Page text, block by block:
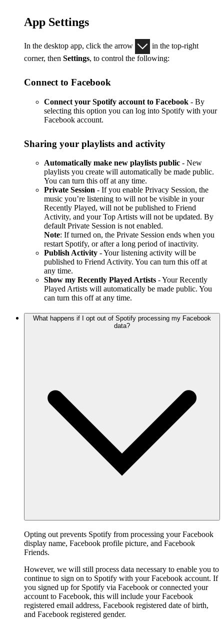
App Settings
In the desktop app, click the arrow
in the top-right
corner, then Settings, to control the following:
Connect to Facebook
Connect your Spotify account to Facebook - By
selecting this option you can log into Spotify with your
Facebook account.
Sharing your playlists and activity
Automatically make new playlists public - New
playlists you create will automatically be made public.
You can turn this off at any time.
Private Session - If you enable Privacy Session, the
music you’re listening to will not be visible in your
Recently Played, will not be published to Friend
Activity, and your Top Artists will not be updated. By
default Private Session is not enabled.
Note: If turned on, the Private Session ends when you
restart Spotify, or after a long period of inactivity.
Publish Activity - Your listening activity will be
published to Friend Activity. You can turn this off at
any time.
Show my Recently Played Artists - Your Recently
Played Artists will automatically be made public. You
can turn this off at any time.
What happens if I opt out of Spotify processing my Facebook
data?
Opting out prevents Spotify from processing your Facebook
display name, Facebook profile picture, and Facebook
Friends.
However, we will still process data necessary to enable you to
continue to sign on to Spotify with your Facebook account. If
you signed up for Spotify via Facebook or connected your
account to Facebook, this will include your Facebook
registered email address, Facebook registered date of birth,
and Facebook registered gender.